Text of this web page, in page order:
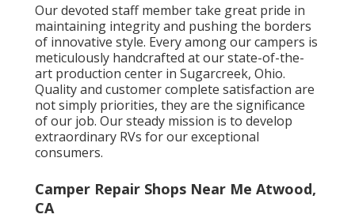
Our devoted staff member take great pride in
maintaining integrity and pushing the borders
of innovative style. Every among our campers is
meticulously handcrafted at our state-of-the-
art production center in Sugarcreek, Ohio.
Quality and customer complete satisfaction are
not simply priorities, they are the significance
of our job. Our steady mission is to develop
extraordinary RVs for our exceptional
consumers.
Camper Repair Shops Near Me Atwood,
CA